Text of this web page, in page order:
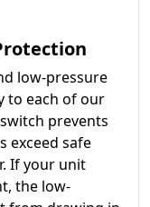
low-pressure
to each of our
prevents
exceed safe
If your unit
the low-